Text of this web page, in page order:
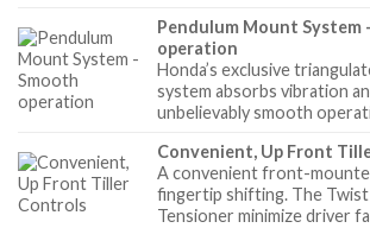
Pendulum Mount System
operation
Honda’s exclusive
system absorbs vibration
unbelievably smooth
Convenient, Up Front
A convenient front-
fingertip shifting. The
Tensioner minimize driver